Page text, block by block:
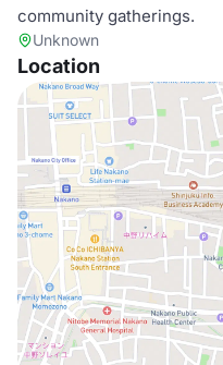
community gatherings.
Unknown
Location